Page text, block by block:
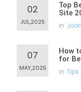
02
JUL,2025
Top
Site
in
07
MAY,2025
How
for
in Tips